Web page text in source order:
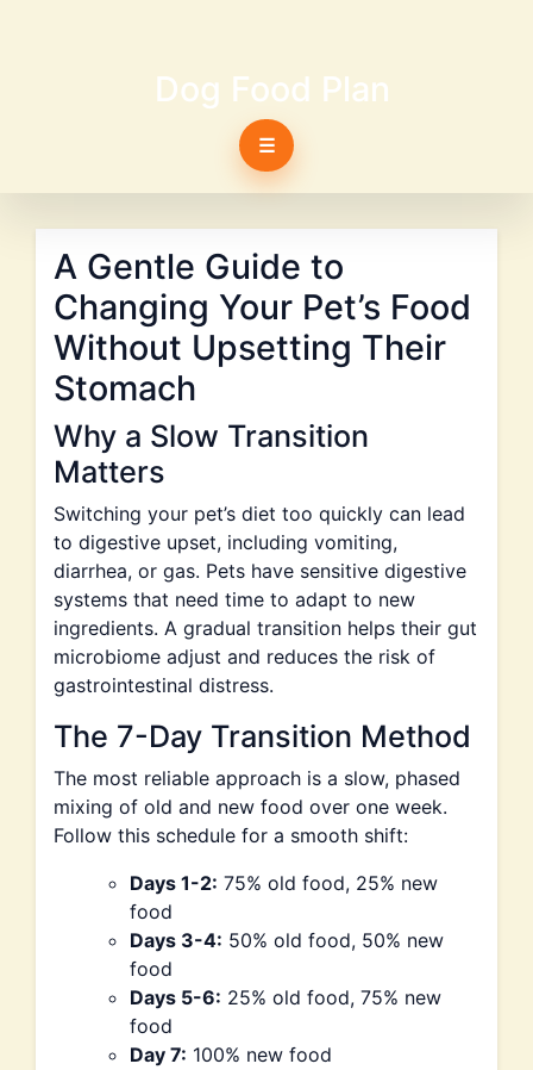
Dog Food Plan
☰
A Gentle Guide to
Changing Your Pet’s Food
Without Upsetting Their
Stomach
Why a Slow Transition
Matters
Switching your pet’s diet too quickly can lead
to digestive upset, including vomiting,
diarrhea, or gas. Pets have sensitive digestive
systems that need time to adapt to new
ingredients. A gradual transition helps their gut
microbiome adjust and reduces the risk of
gastrointestinal distress.
The 7-Day Transition Method
The most reliable approach is a slow, phased
mixing of old and new food over one week.
Follow this schedule for a smooth shift:
Days 1-2: 75% old food, 25% new
food
Days 3-4: 50% old food, 50% new
food
Days 5-6: 25% old food, 75% new
food
Day 7: 100% new food